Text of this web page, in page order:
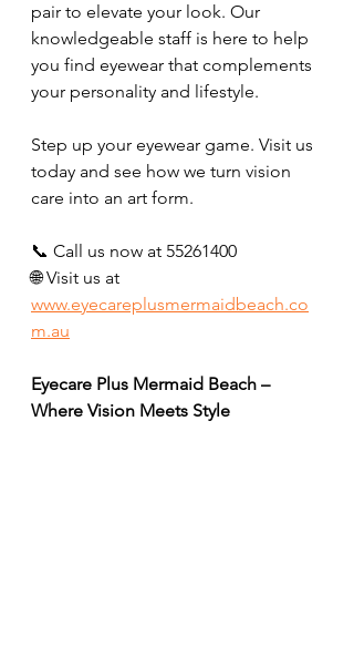
pair to elevate your look. Our
knowledgeable staff is here to help
you find eyewear that complements
your personality and lifestyle.
Step up your eyewear game. Visit us
today and see how we turn vision
care into an art form.
📞 Call us now at 55261400
🌐 Visit us at
www.eyecareplusmermaidbeach.co
m.au
Eyecare Plus Mermaid Beach –
Where Vision Meets Style